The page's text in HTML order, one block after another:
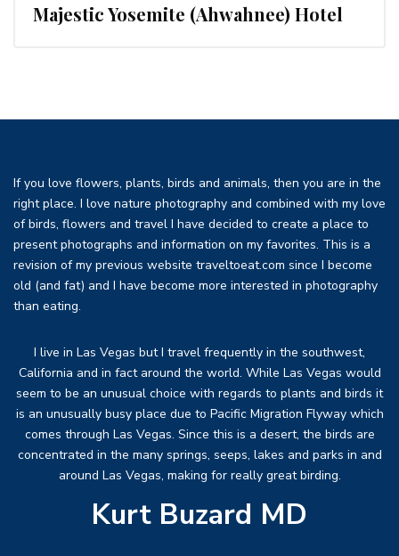
Majestic Yosemite (Ahwahnee) Hotel
If you love flowers, plants, birds and animals, then you are in the
right place. I love nature photography and combined with my love
of birds, flowers and travel I have decided to create a place to
present photographs and information on my favorites. This is a
revision of my previous website traveltoeat.com since I become
old (and fat) and I have become more interested in photography
than eating.
I live in Las Vegas but I travel frequently in the southwest,
California and in fact around the world. While Las Vegas would
seem to be an unusual choice with regards to plants and birds it
is an unusually busy place due to Pacific Migration Flyway which
comes through Las Vegas. Since this is a desert, the birds are
concentrated in the many springs, seeps, lakes and parks in and
around Las Vegas, making for really great birding.
Kurt Buzard MD